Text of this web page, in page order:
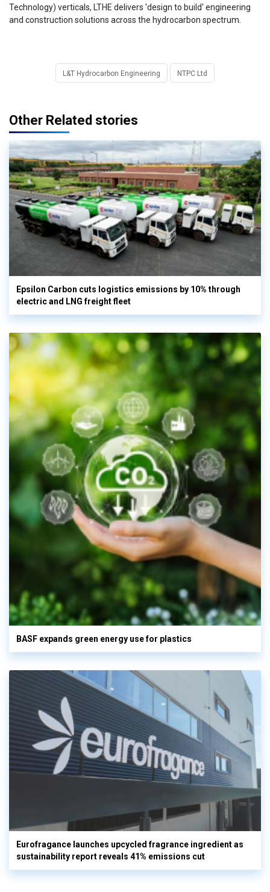
Technology) verticals, LTHE delivers 'design to build' engineering
and construction solutions across the hydrocarbon spectrum.
L&T Hydrocarbon Engineering NTPC Ltd
Other Related stories
Epsilon Carbon cuts logistics emissions by 10% through
electric and LNG freight fleet
BASF expands green energy use for plastics
Eurofragance launches upcycled fragrance ingredient as
sustainability report reveals 41% emissions cut